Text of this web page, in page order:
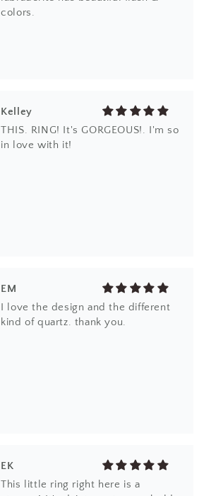
EM
I love the design and the different
EK
This little ring right here is a
stunner! It's dainty, yet super bold.
CS
Beautiful item! Just as described!